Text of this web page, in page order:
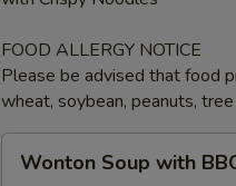
FOOD ALLERGY NOTICE
Please be advised that food
wheat, soybean, peanuts,
Soup
Wonton Soup with